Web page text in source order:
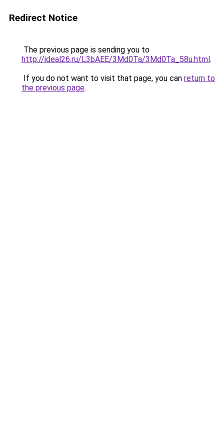
Redirect Notice
The previous page is sending you to
http://ideal26.ru/L3bAEE/3Md0Ta/3Md0Ta_58u.html.
If you do not want to visit that page, you can return to
the previous page.